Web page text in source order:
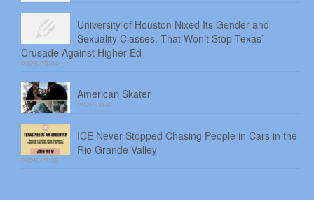
University of Houston Nixed Its Gender and
Sexuality Classes. That Won’t Stop Texas’
Crusade Against Higher Ed
2026-08-04
American Skater
2026-08-03
ICE Never Stopped Chasing People in Cars in the
Rio Grande Valley
2026-07-30